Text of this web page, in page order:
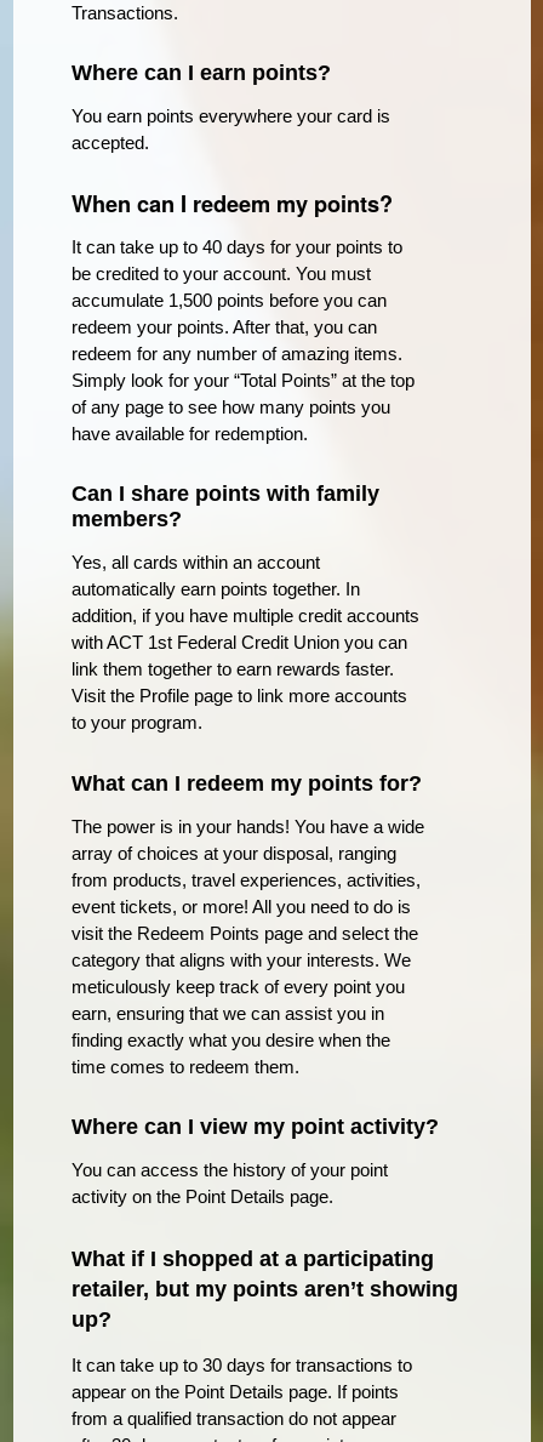
Transactions.
Where can I earn points?
You earn points everywhere your card is
accepted.
When can I redeem my points?
It can take up to 40 days for your points to
be credited to your account. You must
accumulate 1,500 points before you can
redeem your points. After that, you can
redeem for any number of amazing items.
Simply look for your “Total Points” at the top
of any page to see how many points you
have available for redemption.
Can I share points with family
members?
Yes, all cards within an account
automatically earn points together. In
addition, if you have multiple credit accounts
with ACT 1st Federal Credit Union you can
link them together to earn rewards faster.
Visit the Profile page to link more accounts
to your program.
What can I redeem my points for?
The power is in your hands! You have a wide
array of choices at your disposal, ranging
from products, travel experiences, activities,
event tickets, or more! All you need to do is
visit the Redeem Points page and select the
category that aligns with your interests. We
meticulously keep track of every point you
earn, ensuring that we can assist you in
finding exactly what you desire when the
time comes to redeem them.
Where can I view my point activity?
You can access the history of your point
activity on the Point Details page.
What if I shopped at a participating
retailer, but my points aren’t showing
up?
It can take up to 30 days for transactions to
appear on the Point Details page. If points
from a qualified transaction do not appear